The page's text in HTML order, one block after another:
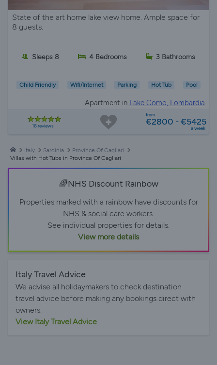
State of the art home lake view home. Ample space for
8 guests.
Sleeps 8 4 Bedrooms 3 Bathrooms
Child Friendly Wifi/Internet Parking Hot Tub Pool
Apartment in Lake Como, Lombardia
18 reviews
from
€2800 - €5425
a week
Italy Sardinia
Province Of Cagliari
Villas with Hot Tubs in Province Of Cagliari
🌈NHS Discount Rainbow
Properties marked with a rainbow have discounts for
NHS & social care workers.
See individual properties for details.
View more details
Italy Travel Advice
We advise all holidaymakers to check destination
travel advice before making any bookings direct with
owners.
View Italy Travel Advice